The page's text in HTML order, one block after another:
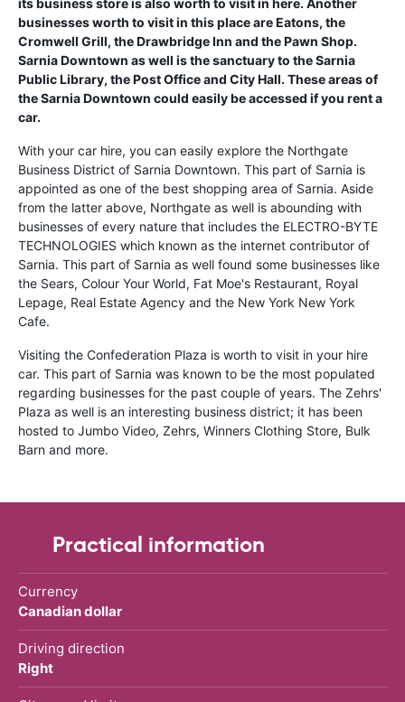
businesses worth to visit in this place are Eatons, the
Cromwell Grill, the Drawbridge Inn and the Pawn Shop.
Sarnia Downtown as well is the sanctuary to the Sarnia
Public Library, the Post Office and City Hall. These areas of
the Sarnia Downtown could easily be accessed if you rent a
car.
With your car hire, you can easily explore the Northgate
Business District of Sarnia Downtown. This part of Sarnia is
appointed as one of the best shopping area of Sarnia. Aside
from the latter above, Northgate as well is abounding with
businesses of every nature that includes the ELECTRO-BYTE
TECHNOLOGIES which known as the internet contributor of
Sarnia. This part of Sarnia as well found some businesses like
the Sears, Colour Your World, Fat Moe's Restaurant, Royal
Lepage, Real Estate Agency and the New York New York
Cafe.
Visiting the Confederation Plaza is worth to visit in your hire
car. This part of Sarnia was known to be the most populated
regarding businesses for the past couple of years. The Zehrs'
Plaza as well is an interesting business district; it has been
hosted to Jumbo Video, Zehrs, Winners Clothing Store, Bulk
Barn and more.
Practical information
Currency
Canadian dollar
Driving direction
Right